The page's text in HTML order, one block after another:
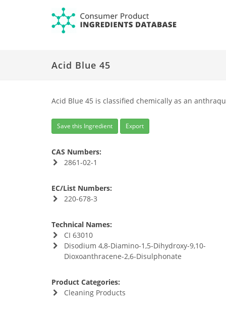
Acid Blue 45
Acid Blue 45 is classified chemically as an
Save this Ingredient Export
CAS Numbers:
2861-02-1
EC/List Numbers:
220-678-3
Technical Names:
CI 63010
Disodium 4,8-Diamino-1,5-Dihydroxy-9,10-
Dioxoanthracene-2,6-Disulphonate
Product Categories:
Cleaning Products